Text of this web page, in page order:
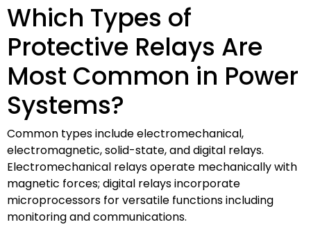
Which Types of
Protective Relays Are
Most Common in Power
Systems?
Common types include electromechanical,
electromagnetic, solid-state, and digital relays.
Electromechanical relays operate mechanically with
magnetic forces; digital relays incorporate
microprocessors for versatile functions including
monitoring and communications.